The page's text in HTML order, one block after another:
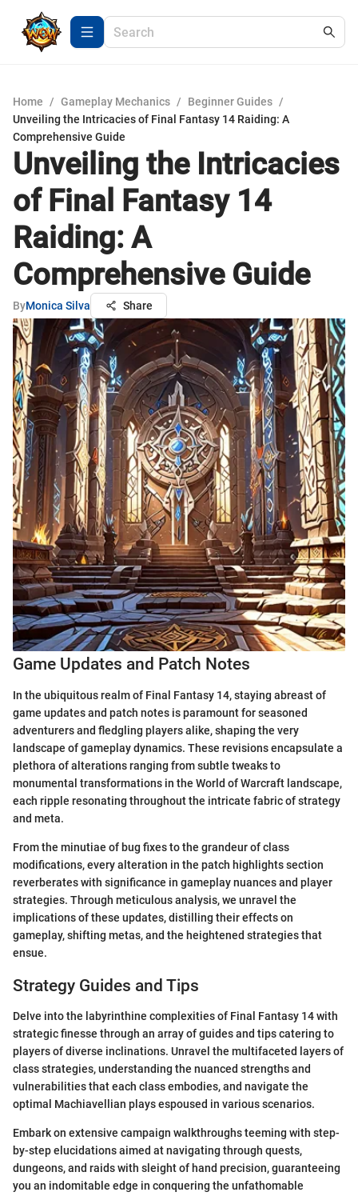
Home / Gameplay Mechanics / Beginner Guides /
Unveiling the Intricacies of Final Fantasy 14 Raiding: A
Comprehensive Guide
Unveiling the Intricacies
of Final Fantasy 14
Raiding: A
Comprehensive Guide
ByMonica Silva Share
Game Updates and Patch Notes
In the ubiquitous realm of Final Fantasy 14, staying abreast of
game updates and patch notes is paramount for seasoned
adventurers and fledgling players alike, shaping the very
landscape of gameplay dynamics. These revisions encapsulate a
plethora of alterations ranging from subtle tweaks to
monumental transformations in the World of Warcraft landscape,
each ripple resonating throughout the intricate fabric of strategy
and meta.
From the minutiae of bug fixes to the grandeur of class
modifications, every alteration in the patch highlights section
reverberates with significance in gameplay nuances and player
strategies. Through meticulous analysis, we unravel the
implications of these updates, distilling their effects on
gameplay, shifting metas, and the heightened strategies that
ensue.
Strategy Guides and Tips
Delve into the labyrinthine complexities of Final Fantasy 14 with
strategic finesse through an array of guides and tips catering to
players of diverse inclinations. Unravel the multifaceted layers of
class strategies, understanding the nuanced strengths and
vulnerabilities that each class embodies, and navigate the
optimal Machiavellian plays espoused in various scenarios.
Embark on extensive campaign walkthroughs teeming with step-
by-step elucidations aimed at navigating through quests,
dungeons, and raids with sleight of hand precision, guaranteeing
you an indomitable edge in conquering the unfathomable